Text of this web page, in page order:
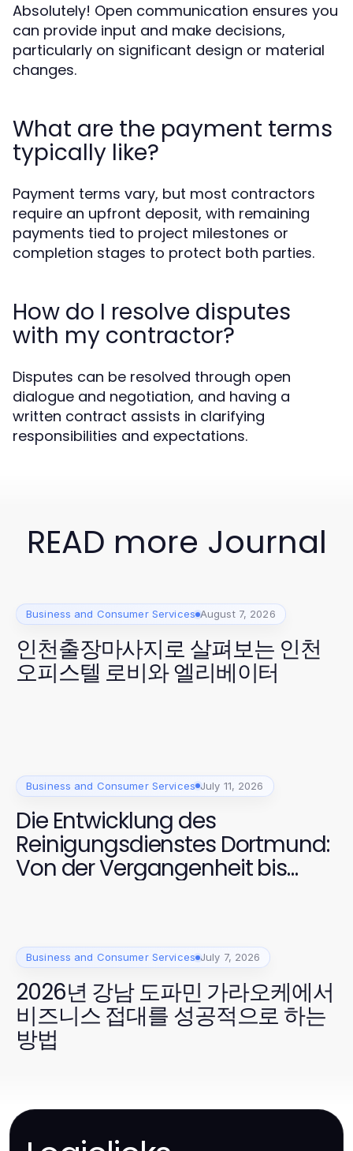
Absolutely! Open communication ensures you
can provide input and make decisions,
particularly on significant design or material
changes.
What are the payment terms
typically like?
Payment terms vary, but most contractors
require an upfront deposit, with remaining
payments tied to project milestones or
completion stages to protect both parties.
How do I resolve disputes
with my contractor?
Disputes can be resolved through open
dialogue and negotiation, and having a
written contract assists in clarifying
responsibilities and expectations.
READ more Journal
Business and Consumer Services August 7, 2026
인천출장마사지로 살펴보는 인천
오피스텔 로비와 엘리베이터
Business and Consumer Services July 11, 2026
Die Entwicklung des
Reinigungsdienstes Dortmund:
Von der Vergangenheit bis
Business and Consumer Services July 7, 2026
2026년 강남 도파민 가라오케에서
비즈니스 접대를 성공적으로 하는
방법